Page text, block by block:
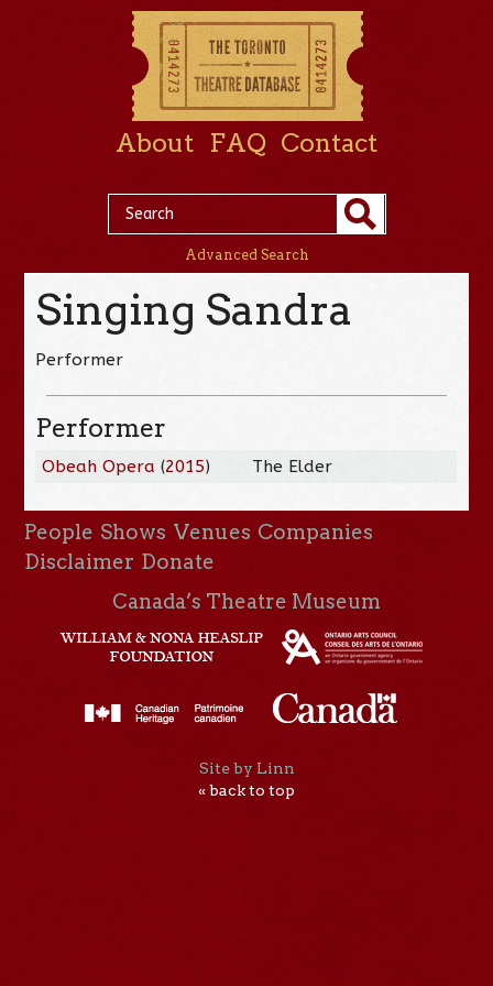
About FAQ Contact
Advanced Search
Singing Sandra
Performer
Performer
Obeah Opera (2015) The Elder
People Shows Venues Companies
Disclaimer Donate
Canada’s Theatre Museum
Site by Linn
« back to top